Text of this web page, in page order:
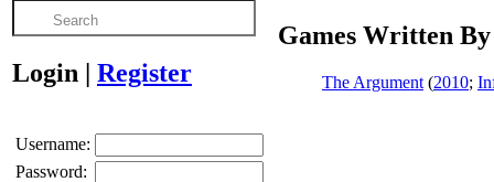
Login | Register
Username:
Password:
Games Written
The Argument (2010;